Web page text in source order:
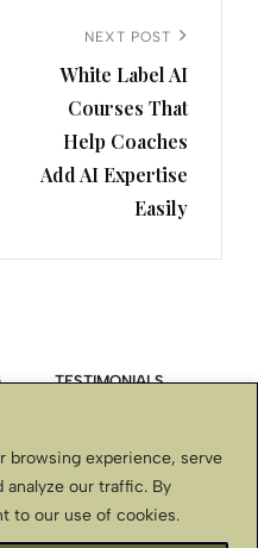
browsing experience, serve
analyze our traffic. By
to our use of cookies.
Post
NEXT POST
White Label AI
Courses That
Help Coaches
Add AI Expertise
Easily
TESTIMONIALS
DISCLAIMER